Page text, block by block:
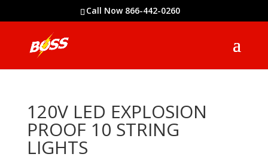
Call Now 866-442-0260
120V LED EXPLOSION
PROOF 10 STRING
LIGHTS